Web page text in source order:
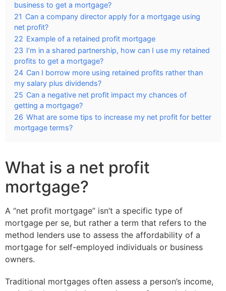
business to get a mortgage?
21 Can a company director apply for a mortgage using
net profit?
22 Example of a retained profit mortgage
23 I’m in a shared partnership, how can I use my retained
profits to get a mortgage?
24 Can I borrow more using retained profits rather than
my salary plus dividends?
25 Can a negative net profit impact my chances of
getting a mortgage?
26 What are some tips to increase my net profit for better
mortgage terms?
What is a net profit
mortgage?
A “net profit mortgage” isn’t a specific type of
mortgage per se, but rather a term that refers to the
method lenders use to assess the affordability of a
mortgage for self-employed individuals or business
owners.
Traditional mortgages often assess a person’s income,